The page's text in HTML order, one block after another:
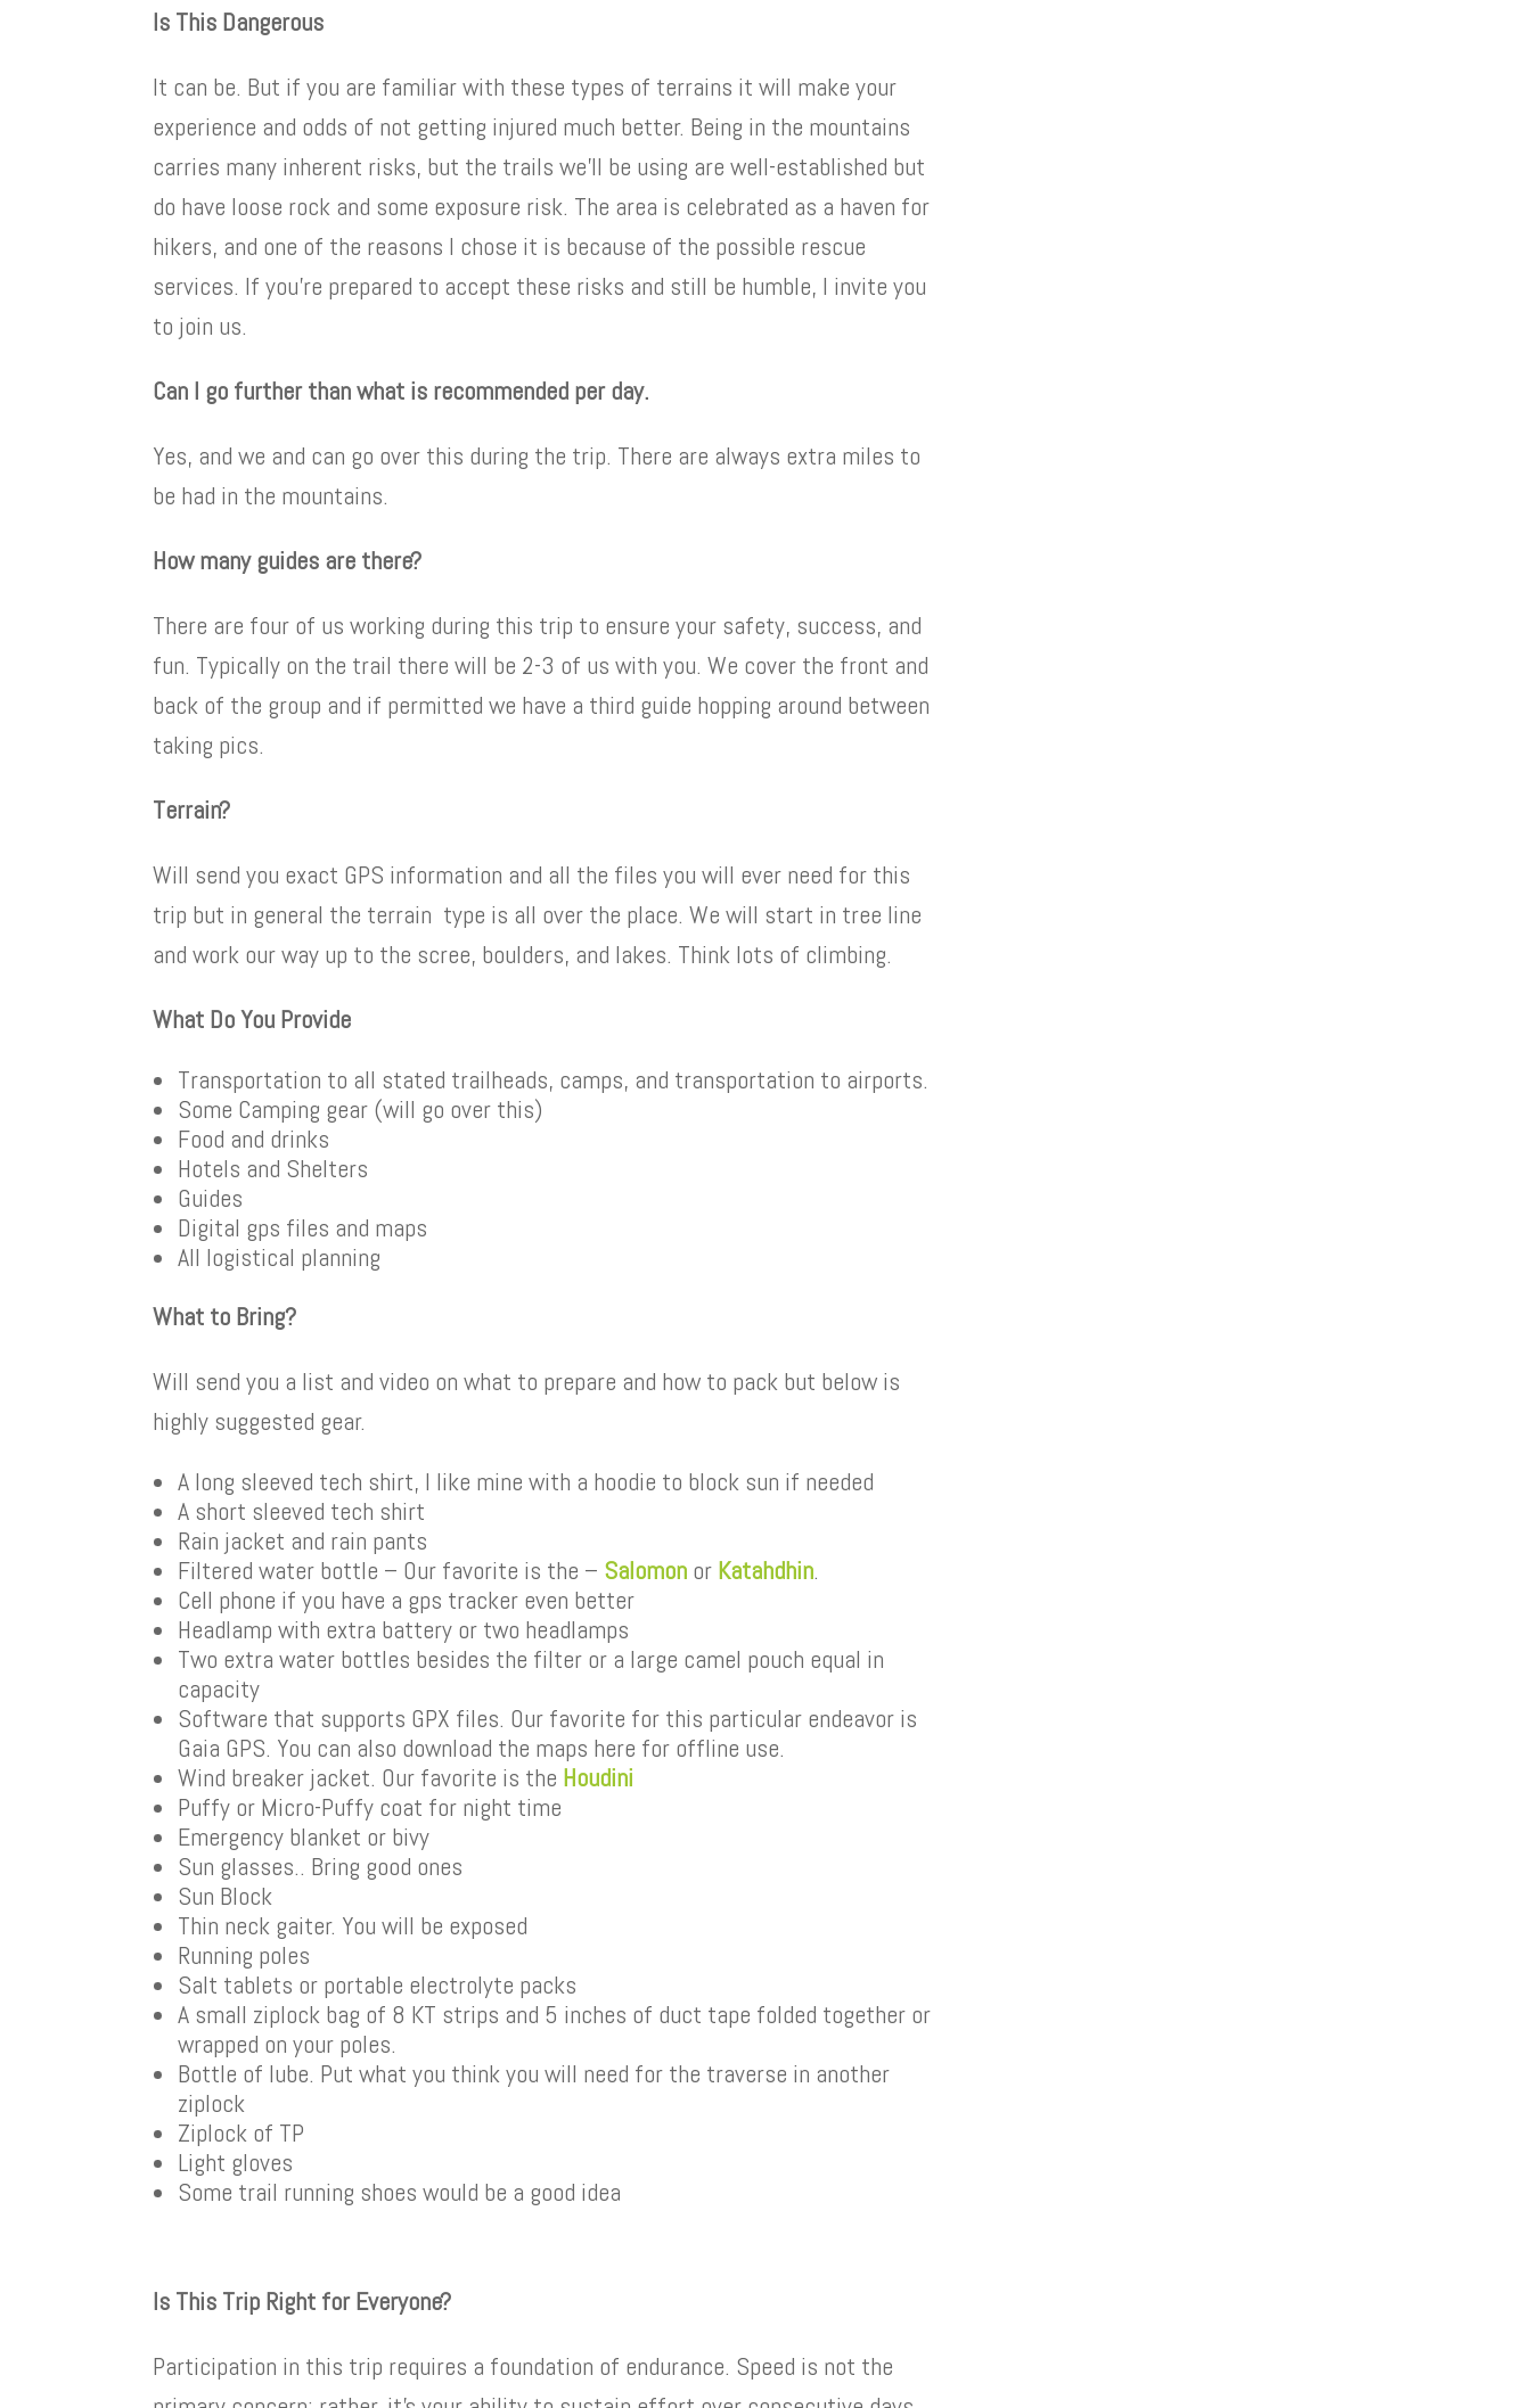
Is This Dangerous
It can be. But if you are familiar with these types of terrains it will make your
experience and odds of not getting injured much better. Being in the mountains
carries many inherent risks, but the trails we’ll be using are well-established but
do have loose rock and some exposure risk. The area is celebrated as a haven for
hikers, and one of the reasons I chose it is because of the possible rescue
services. If you’re prepared to accept these risks and still be humble, I invite you
to join us.
Can I go further than what is recommended per day.
Yes, and we and can go over this during the trip. There are always extra miles to
be had in the mountains.
How many guides are there?
There are four of us working during this trip to ensure your safety, success, and
fun. Typically on the trail there will be 2-3 of us with you. We cover the front and
back of the group and if permitted we have a third guide hopping around between
taking pics.
Terrain?
Will send you exact GPS information and all the files you will ever need for this
trip but in general the terrain type is all over the place. We will start in tree line
and work our way up to the scree, boulders, and lakes. Think lots of climbing.
What Do You Provide
Transportation to all stated trailheads, camps, and transportation to airports.
Some Camping gear (will go over this)
Food and drinks
Hotels and Shelters
Guides
Digital gps files and maps
All logistical planning
What to Bring?
Will send you a list and video on what to prepare and how to pack but below is
highly suggested gear.
A long sleeved tech shirt, I like mine with a hoodie to block sun if needed
A short sleeved tech shirt
Rain jacket and rain pants
Filtered water bottle – Our favorite is the – Salomon or Katahdhin.
Cell phone if you have a gps tracker even better
Headlamp with extra battery or two headlamps
Two extra water bottles besides the filter or a large camel pouch equal in
capacity
Software that supports GPX files. Our favorite for this particular endeavor is
Gaia GPS. You can also download the maps here for offline use.
Wind breaker jacket. Our favorite is the Houdini
Puffy or Micro-Puffy coat for night time
Emergency blanket or bivy
Sun glasses.. Bring good ones
Sun Block
Thin neck gaiter. You will be exposed
Running poles
Salt tablets or portable electrolyte packs
A small ziplock bag of 8 KT strips and 5 inches of duct tape folded together or
wrapped on your poles.
Bottle of lube. Put what you think you will need for the traverse in another
ziplock
Ziplock of TP
Light gloves
Some trail running shoes would be a good idea
Is This Trip Right for Everyone?
Participation in this trip requires a foundation of endurance. Speed is not the